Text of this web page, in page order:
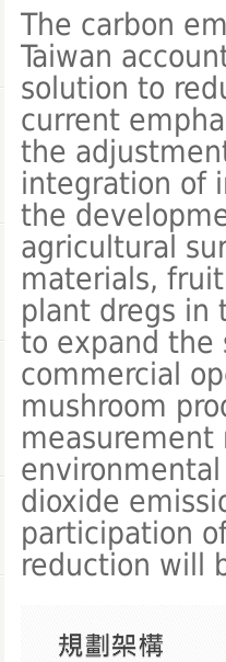
The carbon
Taiwan
solution to
current
the
integration of
the
agricultural
materials,
plant dregs in
to expand the
commercial
mushroom
dioxide
participation
reduction will